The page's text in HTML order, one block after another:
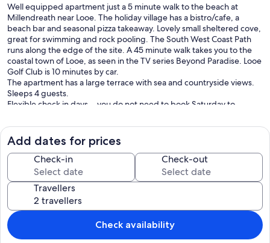
Well equipped apartment just a 5 minute walk to the beach at
Millendreath near Looe. The holiday village has a bistro/cafe, a
beach bar and seasonal pizza takeaway. Lovely small sheltered cove,
great for swimming and rock pooling. The South West Coast Path
runs along the edge of the site. A 45 minute walk takes you to the
coastal town of Looe, as seen in the TV series Beyond Paradise. Looe
Golf Club is 10 minutes by car.
The apartment has a large terrace with sea and countryside views.
Sleeps 4 guests.
Flexible check in days….you do not need to book Saturday to
Free Wi-Fi. Linen & towels provided. Parking on-site £25 per week
payable on arrival at machine or by app.
Please note - not suitable for those with limited mobility due to the
60 steps to the property, but the view is lovely.
Our prices include all fees. No hidden fees.
Add dates for prices
Check-in Check-out
Travellers
Check availability